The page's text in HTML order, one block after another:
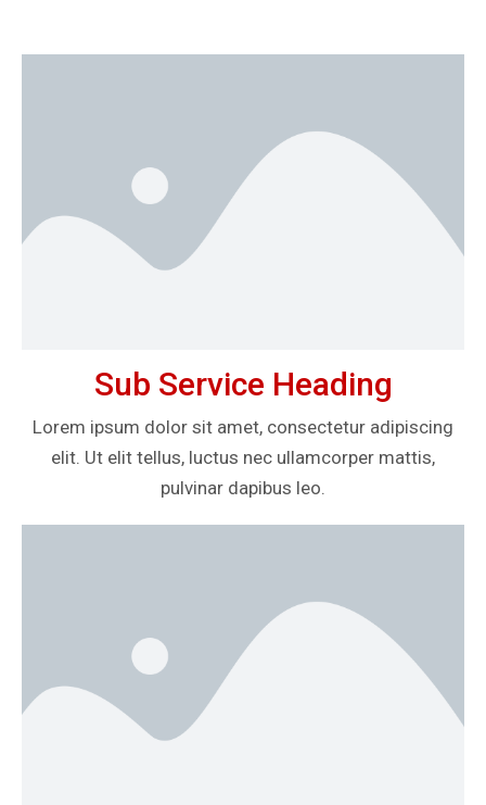
Sub Service Heading
Lorem ipsum dolor sit amet, consectetur adipiscing
elit. Ut elit tellus, luctus nec ullamcorper mattis,
pulvinar dapibus leo.